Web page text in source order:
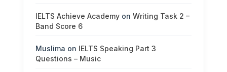
IELTS Achieve Academyon Writing Task 2 –
Band Score 6
Muslima on IELTS Speaking Part 3
Questions – Music